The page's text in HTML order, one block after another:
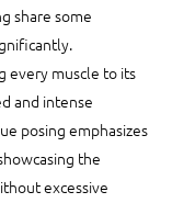
share some
every muscle to its
and intense
posing emphasizes
the
excessive